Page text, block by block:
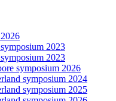
2023
2023
symposium 2026
symposium 2024
symposium 2025